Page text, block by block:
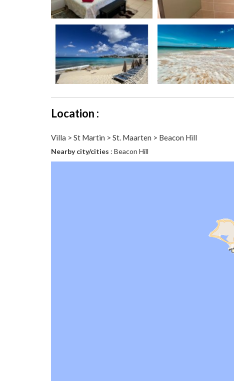
Location :
Villa > St Martin > St. Maarten > Beacon Hill
Nearby city/cities : Beacon Hill